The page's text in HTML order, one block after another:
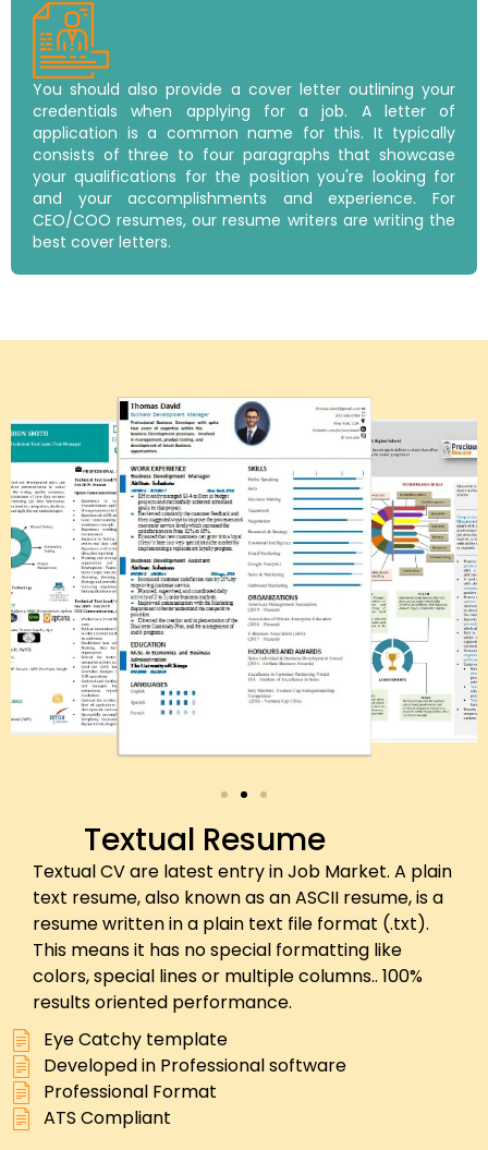
You should also provide a cover letter outlining your
credentials when applying for a job. A letter of
application is a common name for this. It typically
consists of three to four paragraphs that showcase
your qualifications for the position you're looking for
and your accomplishments and experience. For
CEO/COO resumes, our resume writers are writing the
best cover letters.
Textual Resume
Textual CV are latest entry in Job Market. A plain
text resume, also known as an ASCII resume, is a
resume written in a plain text file format (.txt).
This means it has no special formatting like
colors, special lines or multiple columns.. 100%
results oriented performance.
Eye Catchy template
Developed in Professional software
Professional Format
ATS Compliant